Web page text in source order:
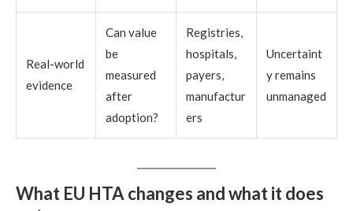
Real-world
evidence
Can value
be
measured
after
adoption?
Registries,
hospitals,
payers,
manufactur
ers
Uncertaint
y remains
unmanaged
What EU HTA changes and what it does